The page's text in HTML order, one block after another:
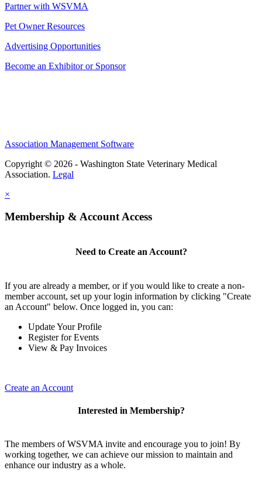
Partner with WSVMA
Pet Owner Resources
Advertising Opportunities
Become an Exhibitor or Sponsor
Association Management Software
Copyright © 2026 - Washington State Veterinary Medical
Association. Legal
×
Membership & Account Access
Need to Create an Account?
If you are already a member, or if you would like to create a non-
member account, set up your login information by clicking "Create
an Account" below. Once logged in, you can:
Update Your Profile
Register for Events
View & Pay Invoices
Create an Account
Interested in Membership?
The members of WSVMA invite and encourage you to join! By
working together, we can achieve our mission to maintain and
enhance our industry as a whole.